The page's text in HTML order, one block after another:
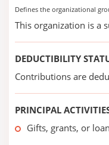
Defines the organizational
This organization is a
DEDUCTIBILITY
Contributions are
PRINCIPAL
Gifts, grants, or